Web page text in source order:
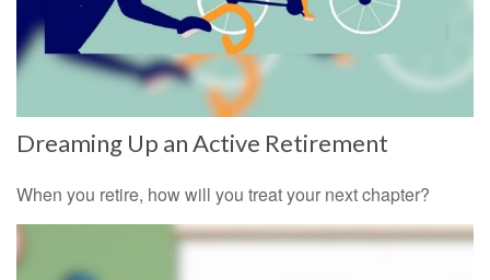
Dreaming Up an Active Retirement
When you retire, how will you treat your next chapter?